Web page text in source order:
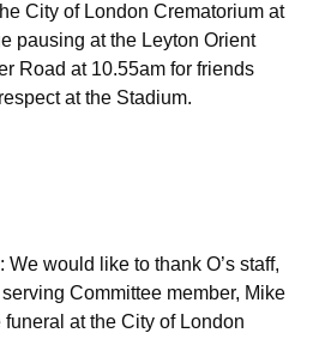
City of London Crematorium at
pausing at the Leyton Orient
Road at 10.55am for friends
at the Stadium.
would like to thank O’s staff,
Committee member, Mike
at the City of London